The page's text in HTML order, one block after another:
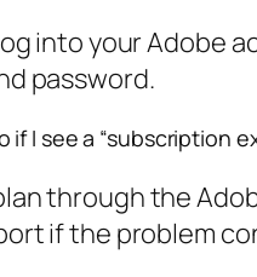
into your Adobe
password.
if I see a “subscription
through the
if the problem